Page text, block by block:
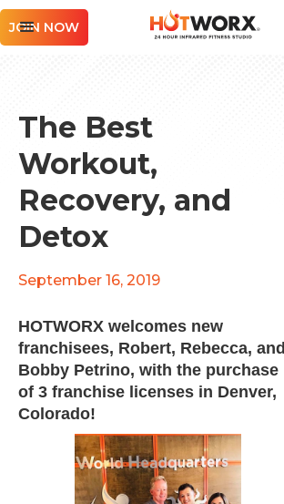
JOIN NOW
The Best
Workout,
Recovery, and
Detox
September 16, 2019
HOTWORX welcomes new
franchisees, Robert, Rebecca, and
Bobby Petrino, with the purchase
of 3 franchise licenses in Denver,
Colorado!